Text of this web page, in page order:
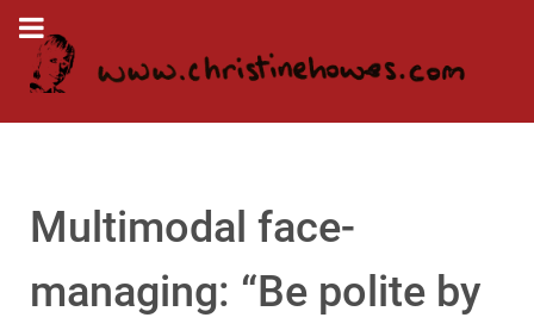
Multimodal face-
managing: “Be polite by